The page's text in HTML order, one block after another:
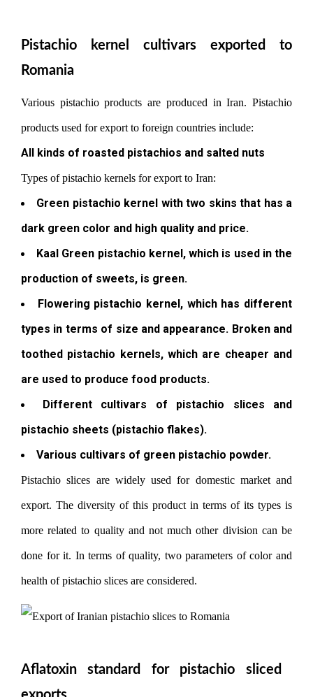
Pistachio kernel cultivars exported to
Romania
Various pistachio products are produced in Iran. Pistachio
products used for export to foreign countries include:
All kinds of roasted pistachios and salted nuts
Types of pistachio kernels for export to Iran:
Green pistachio kernel with two skins that has a
dark green color and high quality and price.
Kaal Green pistachio kernel, which is used in the
production of sweets, is green.
Flowering pistachio kernel, which has different
types in terms of size and appearance. Broken and
toothed pistachio kernels, which are cheaper and
are used to produce food products.
Different cultivars of pistachio slices and
pistachio sheets (pistachio flakes).
Various cultivars of green pistachio powder.
Pistachio slices are widely used for domestic market and
export. The diversity of this product in terms of its types is
more related to quality and not much other division can be
done for it. In terms of quality, two parameters of color and
health of pistachio slices are considered.
Aflatoxin standard for pistachio sliced ​​